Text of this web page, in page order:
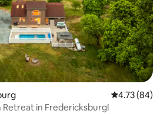
4.73 out of 5
4.73 (84)
Retreat in Fredericksburg!